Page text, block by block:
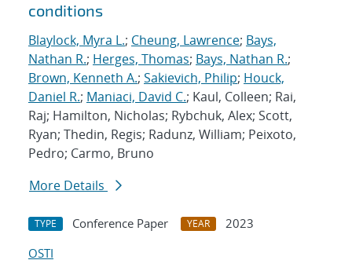
conditions
Blaylock, Myra L.; Cheung, Lawrence; Bays,
Nathan R.; Herges, Thomas; Bays, Nathan R.;
Brown, Kenneth A.; Sakievich, Philip; Houck,
Daniel R.; Maniaci, David C.; Kaul, Colleen; Rai,
Raj; Hamilton, Nicholas; Rybchuk, Alex; Scott,
Ryan; Thedin, Regis; Radunz, William; Peixoto,
Pedro; Carmo, Bruno
More Details
TYPE Conference Paper YEAR
2023
OSTI